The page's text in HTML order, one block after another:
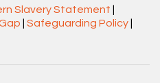
Slavery Statement
Safeguarding Policy